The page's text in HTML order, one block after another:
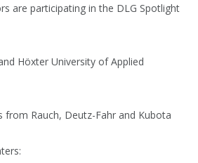
are participating in the DLG Spotlight
Höxter University of Applied
from Rauch, Deutz-Fahr and Kubota